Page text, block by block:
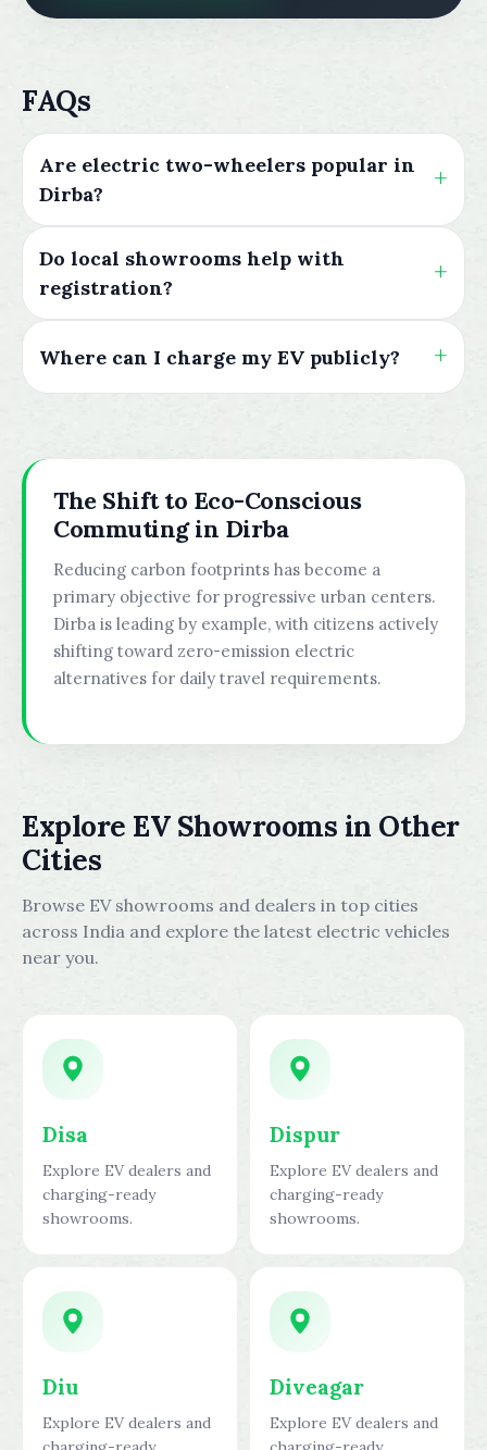
FAQs
Are electric two-wheelers popular in
Dirba?
Do local showrooms help with
registration?
Where can I charge my EV publicly?
The Shift to Eco-Conscious
Commuting in Dirba
Reducing carbon footprints has become a
primary objective for progressive urban centers.
Dirba is leading by example, with citizens actively
shifting toward zero-emission electric
alternatives for daily travel requirements.
Explore EV Showrooms in Other
Cities
Browse EV showrooms and dealers in top cities
across India and explore the latest electric vehicles
near you.
Disa
Explore EV dealers and
charging-ready
showrooms.
Dispur
Explore EV dealers and
charging-ready
showrooms.
Diu
Explore EV dealers and
Diveagar
Explore EV dealers and